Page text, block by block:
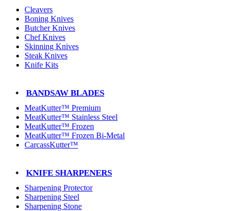
Cleavers
Boning Knives
Butcher Knives
Chef Knives
Skinning Knives
Steak Knives
Knife Kits
BANDSAW BLADES
MeatKutter™ Premium
MeatKutter™ Stainless Steel
MeatKutter™ Frozen
MeatKutter™ Frozen Bi-Metal
CarcassKutter™
KNIFE SHARPENERS
Sharpening Protector
Sharpening Steel
Sharpening Stone